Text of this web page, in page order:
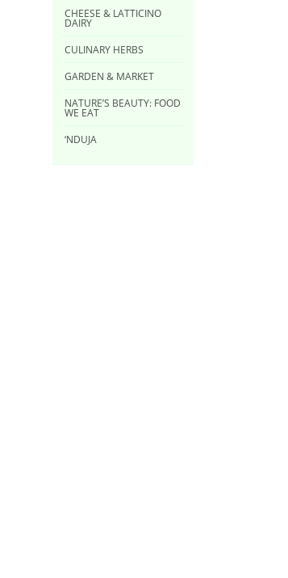
CHEESE & LATTICINO
DAIRY
CULINARY HERBS
GARDEN & MARKET
NATURE’S BEAUTY: FOOD
WE EAT
‘NDUJA